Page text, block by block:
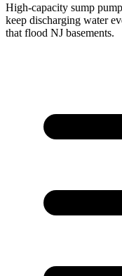
High-capacity sump
keep discharging water
that flood NJ basements.